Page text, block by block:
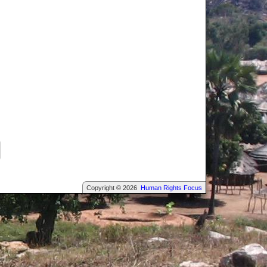
Copyright © 2026 Human Rights Focus